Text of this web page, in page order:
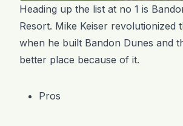
Heading up the list at no 1 is
Resort. Mike Keiser revolutionized
when he built Bandon Dunes and
better place because of it.
Pros